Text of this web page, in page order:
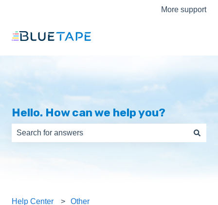
More support
Hello. How can we help you?
Help Center Other